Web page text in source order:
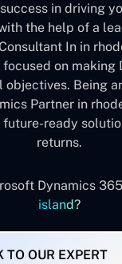
in driving
the help of a
In in
on
objectives. Being
Partner in
ready
returns.
Dynamics
island?
TO OUR EXPERT